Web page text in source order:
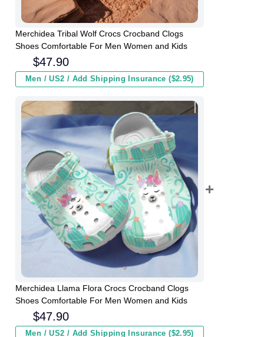
Merchidea Tribal Wolf Crocs Crocband Clogs
Shoes Comfortable For Men Women and Kids
$47.90
Men / US2 / Add Shipping Insurance ($2.95)
Merchidea Llama Flora Crocs Crocband Clogs
Shoes Comfortable For Men Women and Kids
$47.90
Men / US2 / Add Shipping Insurance ($2.95)